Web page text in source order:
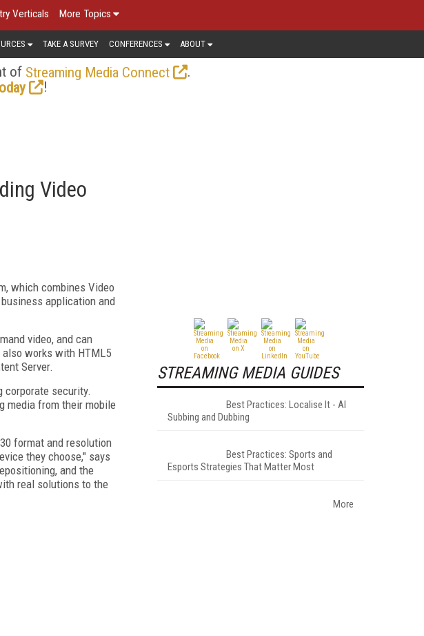
Verticals More Topics
TAKE A SURVEY CONFERENCES ABOUT
of Streaming Media Connect
.
!
Video
which combines Video
application and
video, and can
also works with HTML5
Server.
security.
media from their mobile
format and resolution
they choose," says
and the
real solutions to the
STREAMING MEDIA GUIDES
Best Practices: Localise It - AI
Subbing and Dubbing
Best Practices: Sports and
Esports Strategies That Matter Most
More